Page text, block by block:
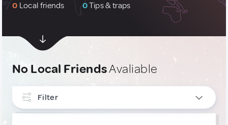
0 Local friends 0Tips & traps
No Local FriendsAvaliable
Filter